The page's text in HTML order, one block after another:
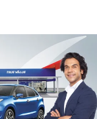
a4a0-
9b99-